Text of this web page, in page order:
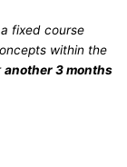
fixed course
within the
another 3 months